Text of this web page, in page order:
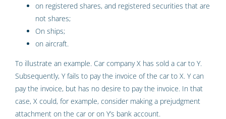
on registered shares, and registered securities that are
not shares;
On ships;
on aircraft.
To illustrate an example. Car company X has sold a car to Y.
Subsequently, Y fails to pay the invoice of the car to X. Y can
pay the invoice, but has no desire to pay the invoice. In that
case, X could, for example, consider making a prejudgment
attachment on the car or on Y’s bank account.